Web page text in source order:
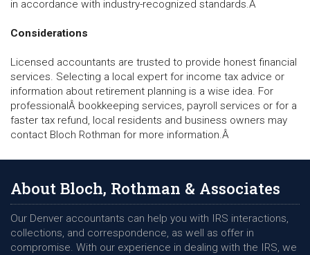
in accordance with industry-recognized standards.Â
Considerations
Licensed accountants are trusted to provide honest financial
services. Selecting a local expert for income tax advice or
information about retirement planning is a wise idea. For
professionalÂ bookkeeping services, payroll services or for a
faster tax refund, local residents and business owners may
contact Bloch Rothman for more information.Â
About Bloch, Rothman & Associates
Our Denver accountants can help you with IRS interactions,
collections, and correspondence, as well as offer in
compromise. With our experience in dealing with the IRS, we